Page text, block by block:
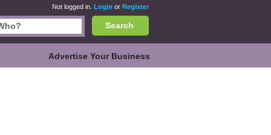
Not logged in. Login or Register
Search
Advertise Your Business